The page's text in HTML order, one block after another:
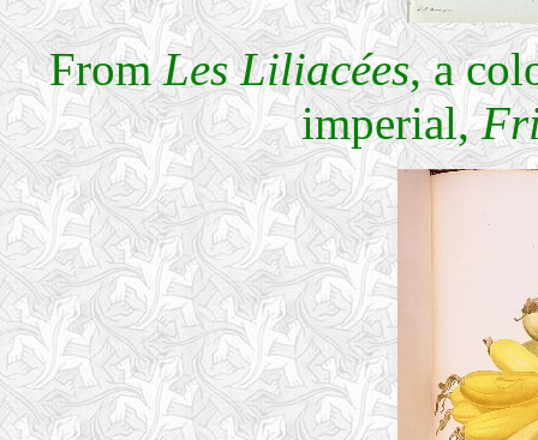
FromLes Liliacées, a
imperial,